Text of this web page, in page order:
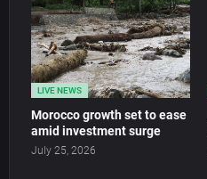
LIVE NEWS
Morocco growth set to ease
amid investment surge
July 25, 2026